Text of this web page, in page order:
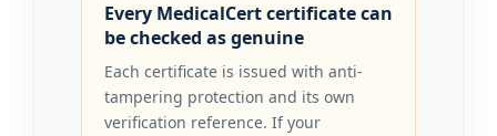
Every MedicalCert certificate can
be checked as genuine
Each certificate is issued with anti-
tampering protection and its own
verification reference. If your